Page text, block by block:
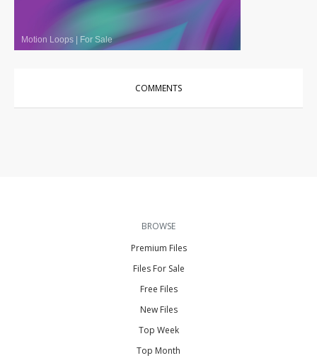
Motion Loops | For Sale
COMMENTS
BROWSE
Premium Files
Files For Sale
Free Files
New Files
Top Week
Top Month